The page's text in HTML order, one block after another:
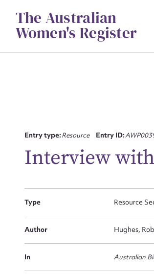
contentThe Australian
Women's Register
Entry type:Resource Entry ID:
Interview
Type Resource
Author Hughes,
In Australian